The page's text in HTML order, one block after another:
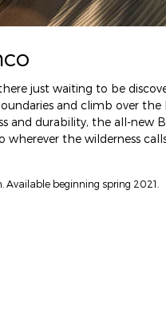
just waiting to be
and climb over the
and durability, the all-new
wherever the wilderness
Available beginning spring 2021.